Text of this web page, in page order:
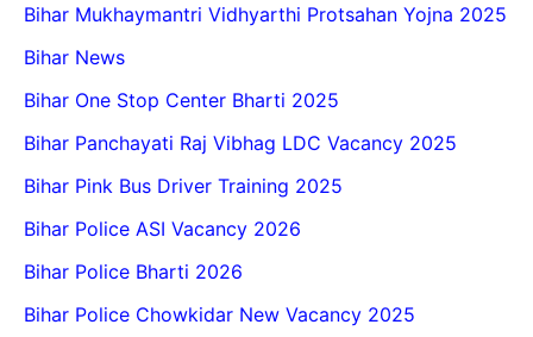
Bihar Mukhaymantri Vidhyarthi Protsahan Yojna 2025
Bihar News
Bihar One Stop Center Bharti 2025
Bihar Panchayati Raj Vibhag LDC Vacancy 2025
Bihar Pink Bus Driver Training 2025
Bihar Police ASI Vacancy 2026
Bihar Police Bharti 2026
Bihar Police Chowkidar New Vacancy 2025